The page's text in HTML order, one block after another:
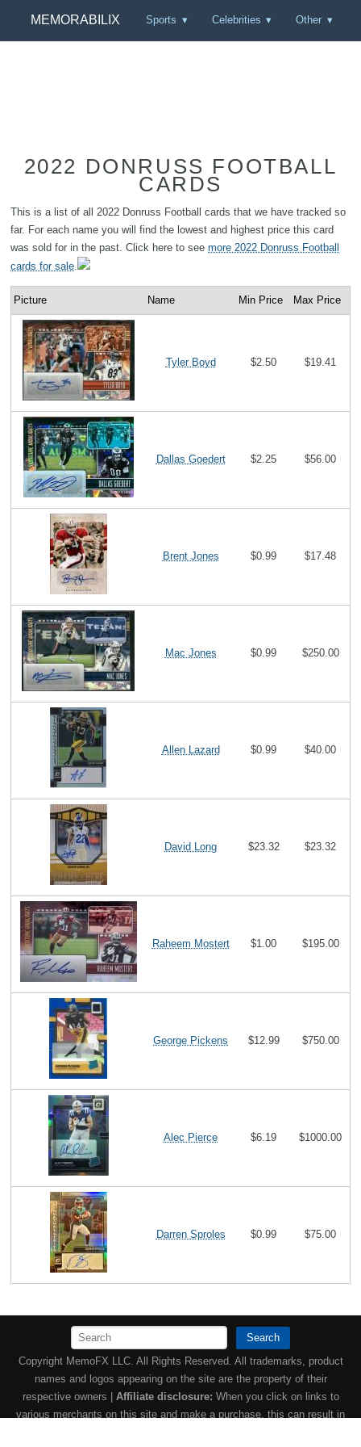
MEMORABILIX Sports Celebrities Other
2022 DONRUSS FOOTBALL
CARDS
This is a list of all 2022 Donruss Football cards that we have tracked so
far. For each name you will find the lowest and highest price this card
was sold for in the past. Click here to see more 2022 Donruss Football
cards for sale.
Picture Name Min Price Max Price
Tyler Boyd $2.50 $19.41
Dallas Goedert $2.25 $56.00
Brent Jones $0.99 $17.48
Mac Jones $0.99 $250.00
Allen Lazard $0.99 $40.00
David Long $23.32 $23.32
Raheem Mostert $1.00 $195.00
George Pickens $12.99 $750.00
Alec Pierce $6.19 $1000.00
Darren Sproles $0.99 $75.00
Search
Copyright MemoFX LLC. All Rights Reserved. All trademarks, product
names and logos appearing on the site are the property of their
respective owners | Affiliate disclosure: When you click on links to
various merchants on this site and make a purchase, this can result in